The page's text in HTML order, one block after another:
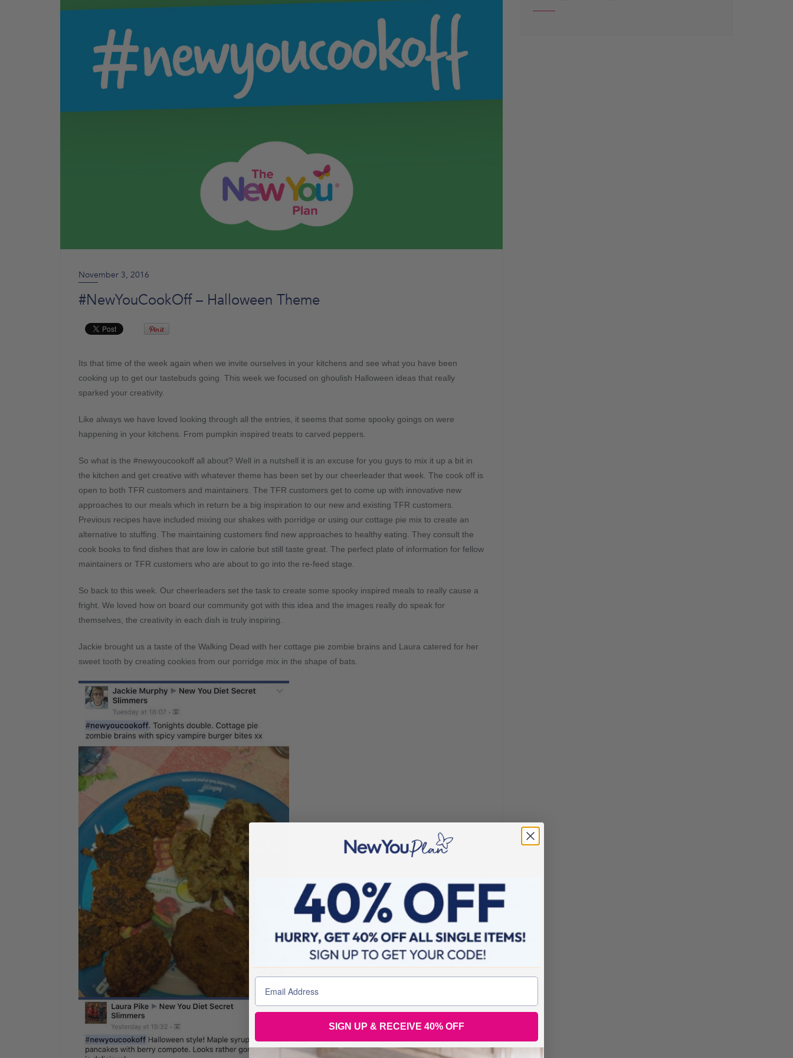
November 3, 2016
#NewYouCookOff – Halloween Theme
Its that time of the week again when we invite ourselves in your kitchens and see what you have been
cooking up to get our tastebuds going. This week we focused on ghoulish Halloween ideas that really
sparked your creativity.
Like always we have loved looking through all the entries, it seems that some spooky goings on were
happening in your kitchens. From pumpkin inspired treats to carved peppers.
So what is the #newyoucookoff all about? Well in a nutshell it is an excuse for you guys to mix it up a bit in
the kitchen and get creative with whatever theme has been set by our cheerleader that week. The cook off is
open to both TFR customers and maintainers. The TFR customers get to come up with innovative new
approaches to our meals which in return be a big inspiration to our new and existing TFR customers.
Previous recipes have included mixing our shakes with porridge or using our cottage pie mix to create an
alternative to stuffing. The maintaining customers find new approaches to healthy eating. They consult the
cook books to find dishes that are low in calorie but still taste great. The perfect plate of information for fellow
maintainers or TFR customers who are about to go into the re-feed stage.
So back to this week. Our cheerleaders set the task to create some spooky inspired meals to really cause a
fright. We loved how on board our community got with this idea and the images really do speak for
themselves, the creativity in each dish is truly inspiring.
Jackie brought us a taste of the Walking Dead with her cottage pie zombie brains and Laura catered for her
sweet tooth by creating cookies from our porridge mix in the shape of bats.
SIGN UP & RECEIVE 40% OFF